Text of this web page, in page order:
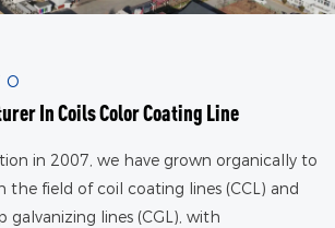
In Coils Color Coating Line
in 2007, we have grown organically to
the field of coil coating lines (CCL) and
lines (CGL), with